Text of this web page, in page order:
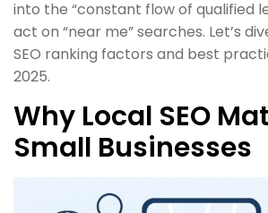
into the “constant flow of qualified
act on “near me” searches. Let’s
SEO ranking factors and best
2025.
Why Local SEO
Small Businesses